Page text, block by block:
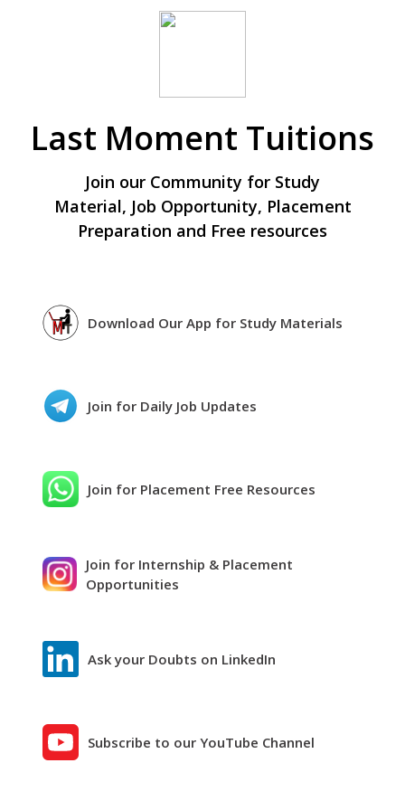
Last Moment Tuitions
Join our Community for Study
Material, Job Opportunity, Placement
Preparation and Free resources
Download Our App for Study Materials
Join for Daily Job Updates
Join for Placement Free Resources
Join for Internship & Placement
Opportunities
Ask your Doubts on LinkedIn
Subscribe to our YouTube Channel